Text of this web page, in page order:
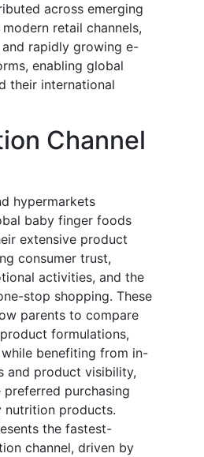
across emerging
retail channels,
rapidly growing e-
enabling global
their international
Channel
hypermarkets
baby finger foods
extensive product
consumer trust,
activities, and the
stop shopping. These
parents to compare
formulations,
benefiting from in-
and product visibility,
purchasing
nutrition products.
the fastest-
channel, driven by